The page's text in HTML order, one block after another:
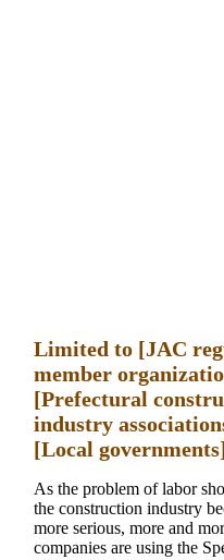
Limited to [JAC
member
[Prefectural
industry
[Local
As the problem of labor
the construction industry
more serious, more and
companies are using the